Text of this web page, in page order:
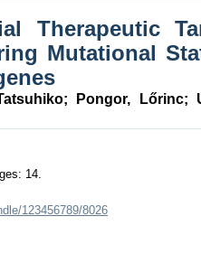
Therapeutic
Mutational
; Pongor, Lőrinc;
14.
123456789/8026